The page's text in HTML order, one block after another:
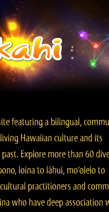
featuring a bilingual,
Hawaiian culture and its
Explore more than 60
loina to lāhui, mo‘olelo to
practitioners and
who have deep association